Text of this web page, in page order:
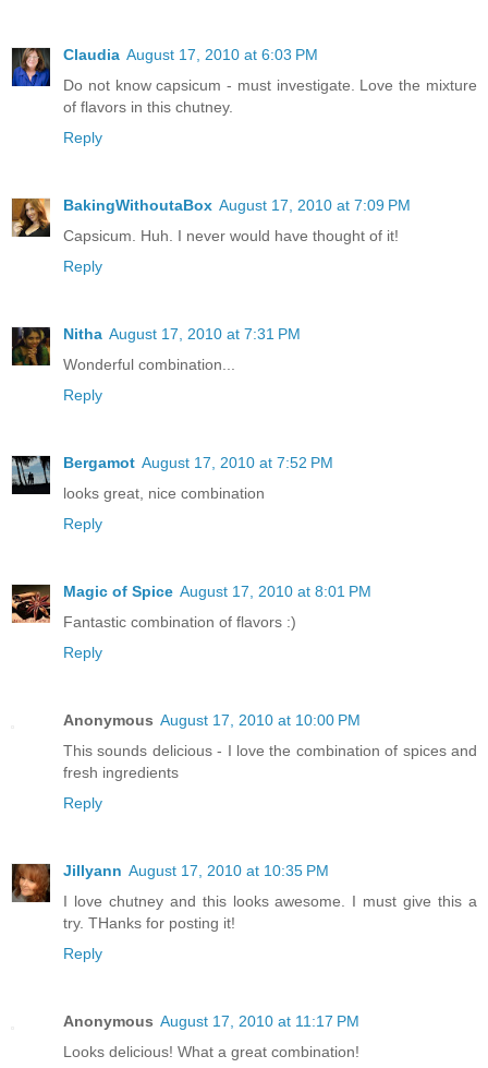
Claudia August 17, 2010 at 6:03 PM
Do not know capsicum - must investigate. Love the mixture
of flavors in this chutney.
Reply
BakingWithoutaBox August 17, 2010 at 7:09 PM
Capsicum. Huh. I never would have thought of it!
Reply
Nitha August 17, 2010 at 7:31 PM
Wonderful combination...
Reply
Bergamot August 17, 2010 at 7:52 PM
looks great, nice combination
Reply
Magic of Spice August 17, 2010 at 8:01 PM
Fantastic combination of flavors :)
Reply
Anonymous August 17, 2010 at 10:00 PM
This sounds delicious - I love the combination of spices and
fresh ingredients
Reply
Jillyann August 17, 2010 at 10:35 PM
I love chutney and this looks awesome. I must give this a
try. THanks for posting it!
Reply
Anonymous August 17, 2010 at 11:17 PM
Looks delicious! What a great combination!